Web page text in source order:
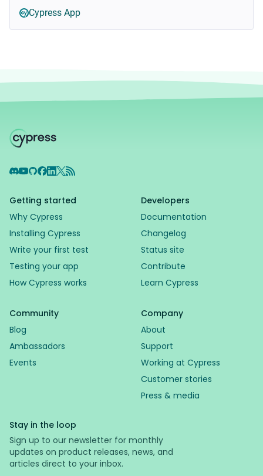
Cypress App
Discord
YouTube
GitHub
Facebook
LinkedIn
X RSS Feed
Getting started
Why Cypress
Installing Cypress
Write your first test
Testing your app
How Cypress works
Developers
Documentation
Changelog
Status site
Contribute
Learn Cypress
Community
Blog
Ambassadors
Events
Company
About
Support
Working at Cypress
Customer stories
Press & media
Stay in the loop
Sign up to our newsletter for monthly
updates on product releases, news, and
articles direct to your inbox.